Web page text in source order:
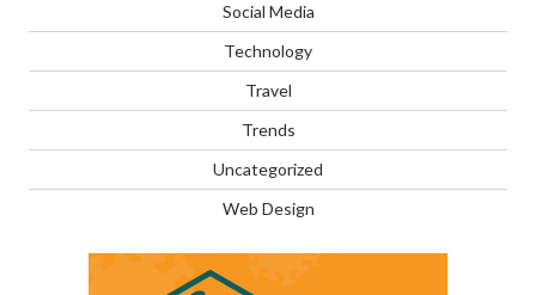
Social Media
Technology
Travel
Trends
Uncategorized
Web Design